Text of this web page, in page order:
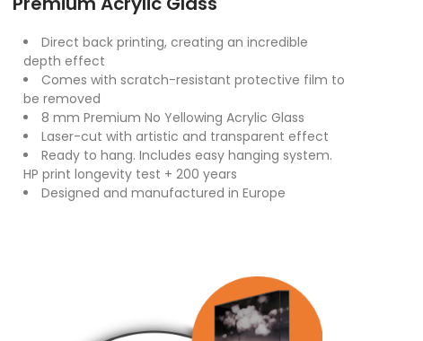
Direct back printing, creating an incredible
depth effect
Comes with scratch-resistant protective film to
be removed
8 mm Premium No Yellowing Acrylic Glass
Laser-cut with artistic and transparent effect
Ready to hang. Includes easy hanging system.
HP print longevity test + 200 years
Designed and manufactured in Europe